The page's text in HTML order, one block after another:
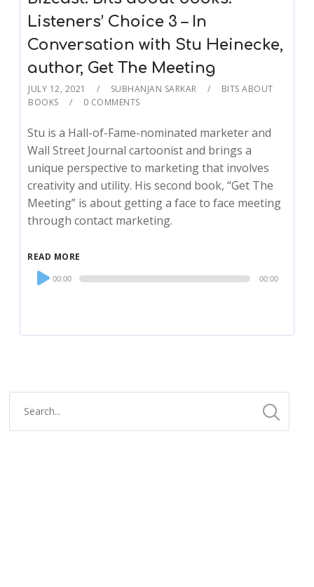
Listeners’ Choice 3 – In
Conversation with Stu Heinecke,
author, Get The Meeting
JULY 12, 2021 SUBHANJAN SARKAR
BITS ABOUT
BOOKS
0 COMMENTS
Stu is a Hall-of-Fame-nominated marketer and
Wall Street Journal cartoonist and brings a
unique perspective to marketing that involves
creativity and utility. His second book, “Get The
Meeting” is about getting a face to face meeting
through contact marketing.
READ MORE
Audio
Player
00:00 00:00